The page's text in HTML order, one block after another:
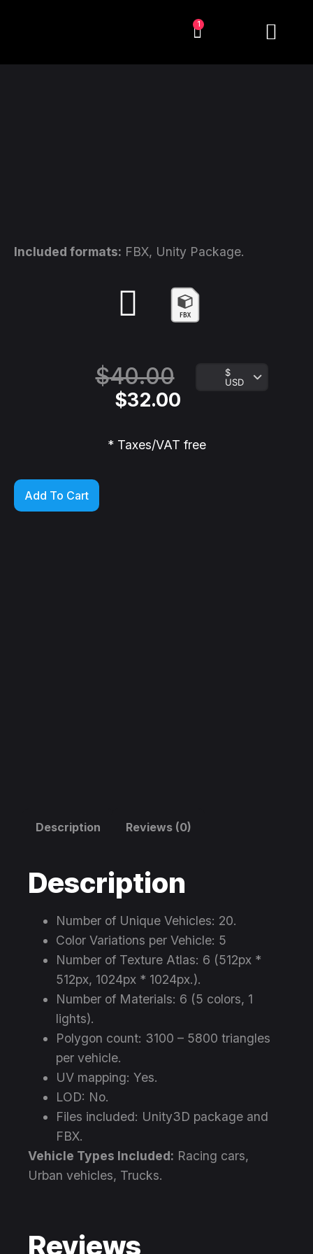
1
Included formats: FBX, Unity Package.
$40.00
$32.00
$
USD
* Taxes/VAT free
Add To Cart
Description Reviews (0)
Description
Number of Unique Vehicles: 20.
Color Variations per Vehicle: 5
Number of Texture Atlas: 6 (512px *
512px, 1024px * 1024px.).
Number of Materials: 6 (5 colors, 1
lights).
Polygon count: 3100 – 5800 triangles
per vehicle.
UV mapping: Yes.
LOD: No.
Files included: Unity3D package and
FBX.
Vehicle Types Included: Racing cars,
Urban vehicles, Trucks.
Reviews